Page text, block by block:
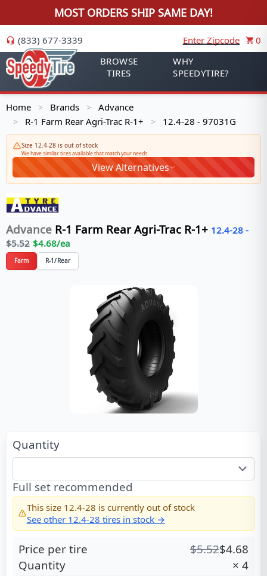
MOST ORDERS SHIP SAME DAY!
(833) 677-3339 Enter Zipcode
0
BROWSE
TIRES
WHY
SPEEDYTIRE?
Home > Brands > Advance
> R-1 Farm Rear Agri-Trac R-1+ > 12.4-28 - 97031G
Size 12.4-28 is out of stock
We have similar tires available that match your needs
View Alternatives
Advance R-1 Farm Rear Agri-Trac R-1+ 12.4-28 -
$5.52 $4.68/ea
Farm R-1/Rear
Quantity
Full set recommended
This size 12.4-28 is currently out of stock
See other 12.4-28 tires in stock →
Price per tire $5.52$4.68
Quantity
× 4